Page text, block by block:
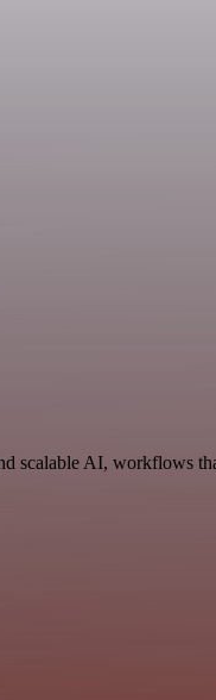
scalable AI, workflows